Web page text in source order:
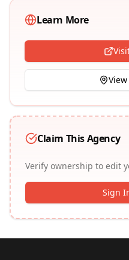
Learn More
Claim This Agency
Verify ownership to edit
Sign